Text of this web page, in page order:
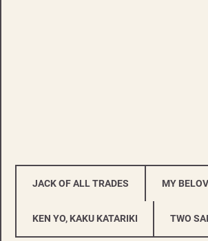
JACK OF ALL TRADES MY
KEN YO, KAKU KATARIKI TWO